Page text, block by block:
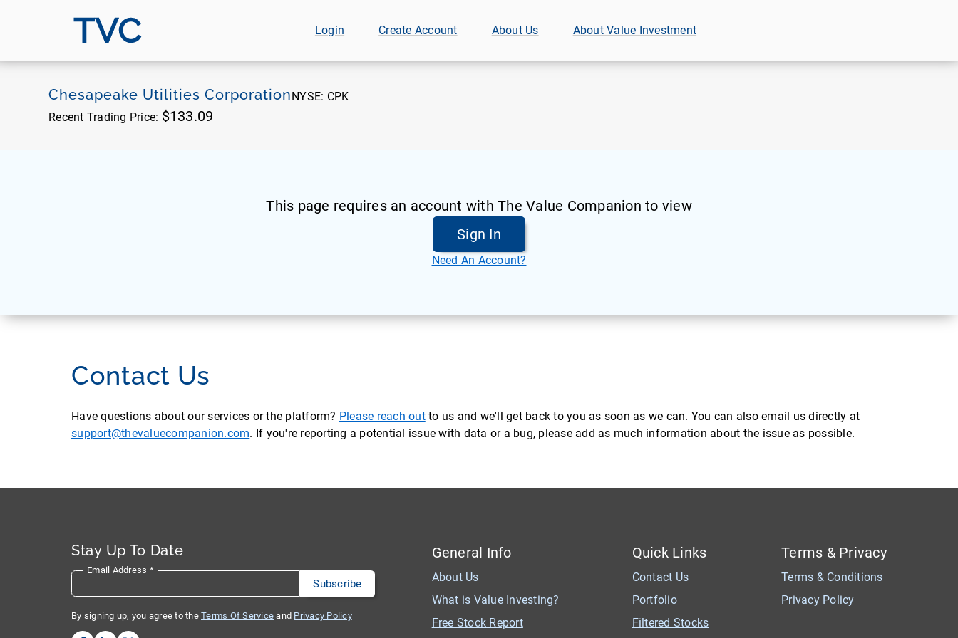
TVC Login Create Account About Us About Value Investment
Chesapeake Utilities CorporationNYSE: CPK
Recent Trading Price: $133.09
This page requires an account with The Value Companion to view
Sign In
Need An Account?
Contact Us
Have questions about our services or the platform? Please reach outto us and we'll get back to you as soon as we can. You can also email us directly at
support@thevaluecompanion.com. If you're reporting a potential issue with data or a bug, please add as much information about the issue as possible.
Stay Up To Date
Email Address *
By signing up, you agree to the Terms Of Service and Privacy Policy
General Info
About Us
What is Value Investing?
Free Stock Report
Quick Links
Contact Us
Portfolio
Filtered Stocks
Terms & Privacy
Terms & Conditions
Privacy Policy